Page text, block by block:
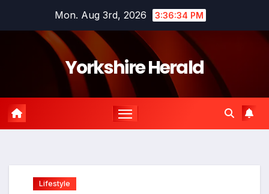
Mon. Aug 3rd, 2026 3:36:35 PM
Yorkshire Herald
Lifestyle